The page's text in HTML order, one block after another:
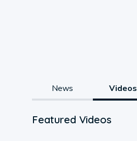
News Videos
Featured Videos